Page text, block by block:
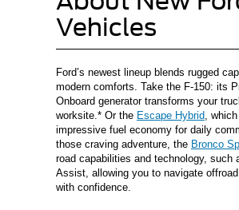
Vehicles
Ford’s newest lineup blends rugged
modern comforts. Take the F-150: its
Onboard generator transforms your
worksite.* Or the Escape Hybrid ,
impressive fuel economy for daily
those craving adventure, the Bronco
road capabilities and technology, such
Assist, allowing you to navigate
with confidence.